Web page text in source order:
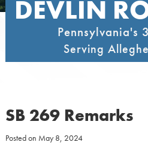
DEVLIN
Pennsylvania's
Serving
SB 269 Remarks
Posted on May 8, 2024